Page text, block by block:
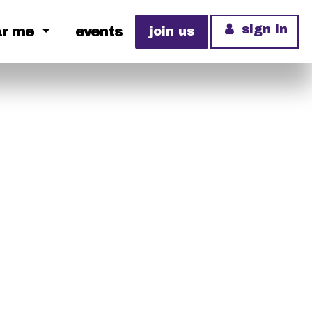
me events join us sign in